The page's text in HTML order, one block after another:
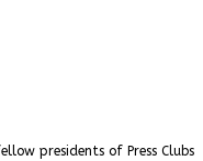
presidents of Press Clubs